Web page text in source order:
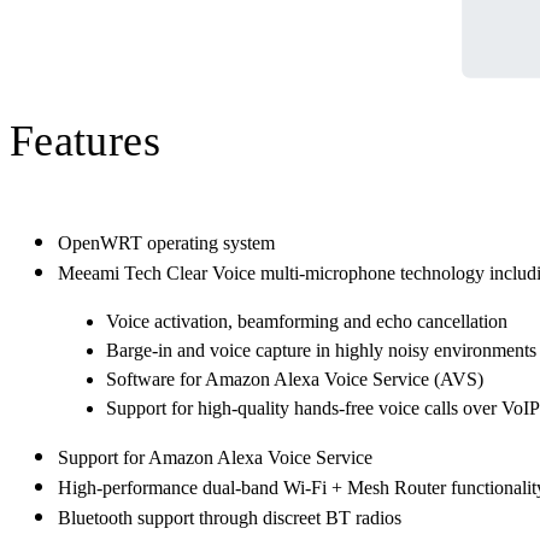
Features
OpenWRT operating system
Meeami Tech Clear Voice multi-microphone technology
Voice activation, beamforming and echo cancellation
Barge-in and voice capture in highly noisy environments
Software for Amazon Alexa Voice Service (AVS)
Support for high-quality hands-free voice calls over VoIP
Support for Amazon Alexa Voice Service
High-performance dual-band Wi-Fi + Mesh Router
Bluetooth support through discreet BT radios